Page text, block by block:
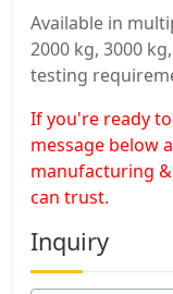
Available in
2000 kg, 3000
testing
If you're ready
message below
manufacturing
can trust.
Inquiry